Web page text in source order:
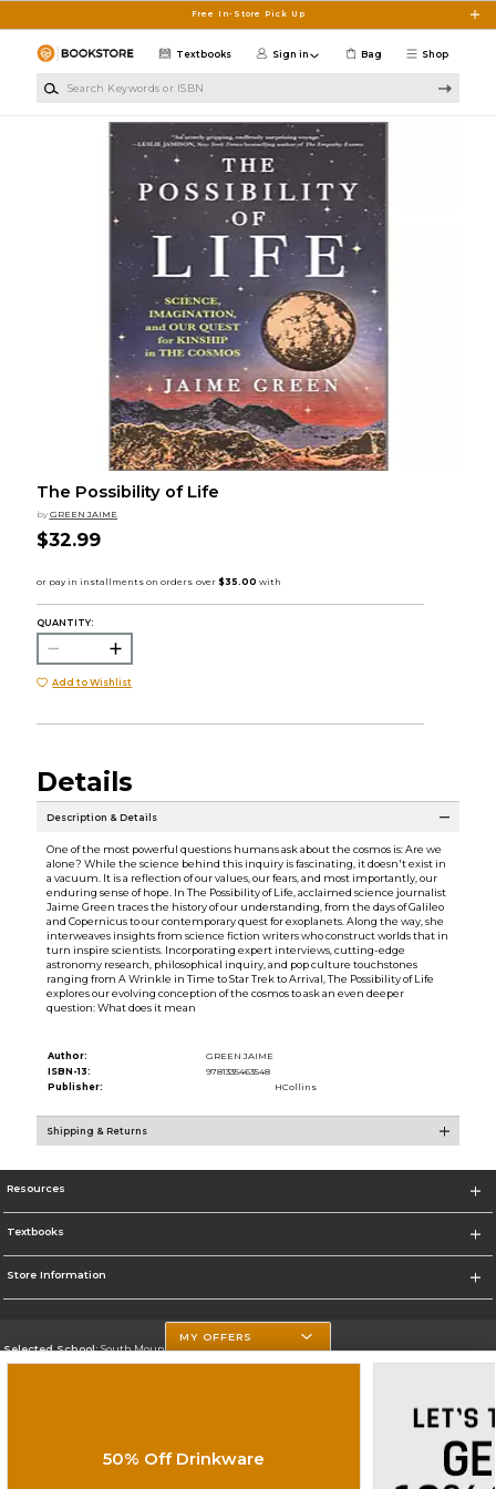
Free In-Store Pick Up
Shop
Textbooks Sign in Bag
The Possibility of Life
by GREEN JAIME
$32.99
QUANTITY:
Add to Wishlist
Details
Description & Details
One of the most powerful questions humans ask about the cosmos is: Are we
alone? While the science behind this inquiry is fascinating, it doesn't exist in
a vacuum. It is a reflection of our values, our fears, and most importantly, our
enduring sense of hope. In The Possibility of Life, acclaimed science journalist
Jaime Green traces the history of our understanding, from the days of Galileo
and Copernicus to our contemporary quest for exoplanets. Along the way, she
interweaves insights from science fiction writers who construct worlds that in
turn inspire scientists. Incorporating expert interviews, cutting-edge
astronomy research, philosophical inquiry, and pop culture touchstones
ranging from A Wrinkle in Time to Star Trek to Arrival, The Possibility of Life
explores our evolving conception of the cosmos to ask an even deeper
question: What does it mean
Author:
GREEN JAIME
ISBN-13:
9781335463548
Publisher:
HCollins
Shipping & Returns
Resources
Textbooks
Store Information
Selected School:South Mountain Community College
MY OFFERS
50% Off Drinkware